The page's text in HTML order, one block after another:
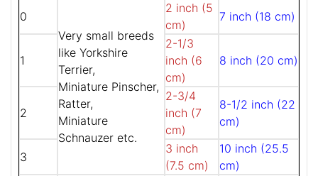
0
Very small breeds
like Yorkshire
Terrier,
Miniature Pinscher,
Ratter,
Miniature
Schnauzer etc.
2 inch (5
cm)
7 inch (18 cm)
1
2-1/3
inch (6
cm)
8 inch (20 cm)
2
2-3/4
inch (7
cm)
8-1/2 inch (22
cm)
3
3 inch
(7.5 cm)
10 inch (25.5
cm)